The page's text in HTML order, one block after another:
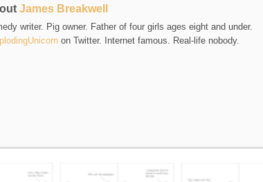
James Breakwell
writer. Pig owner. Father of four girls ages eight and under.
on Twitter. Internet famous. Real-life nobody.